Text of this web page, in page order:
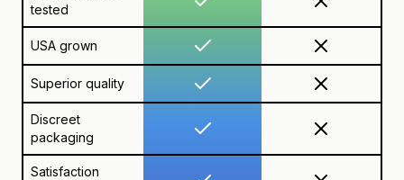
tested
USA grown
Superior quality
Discreet
packaging
Satisfaction